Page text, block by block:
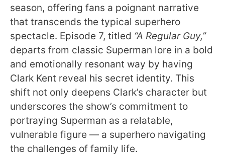
season, offering fans a poignant narrative
that transcends the typical superhero
spectacle. Episode 7, titled “A Regular Guy,”
departs from classic Superman lore in a bold
and emotionally resonant way by having
Clark Kent reveal his secret identity. This
shift not only deepens Clark’s character but
underscores the show’s commitment to
portraying Superman as a relatable,
vulnerable figure — a superhero navigating
the challenges of family life.